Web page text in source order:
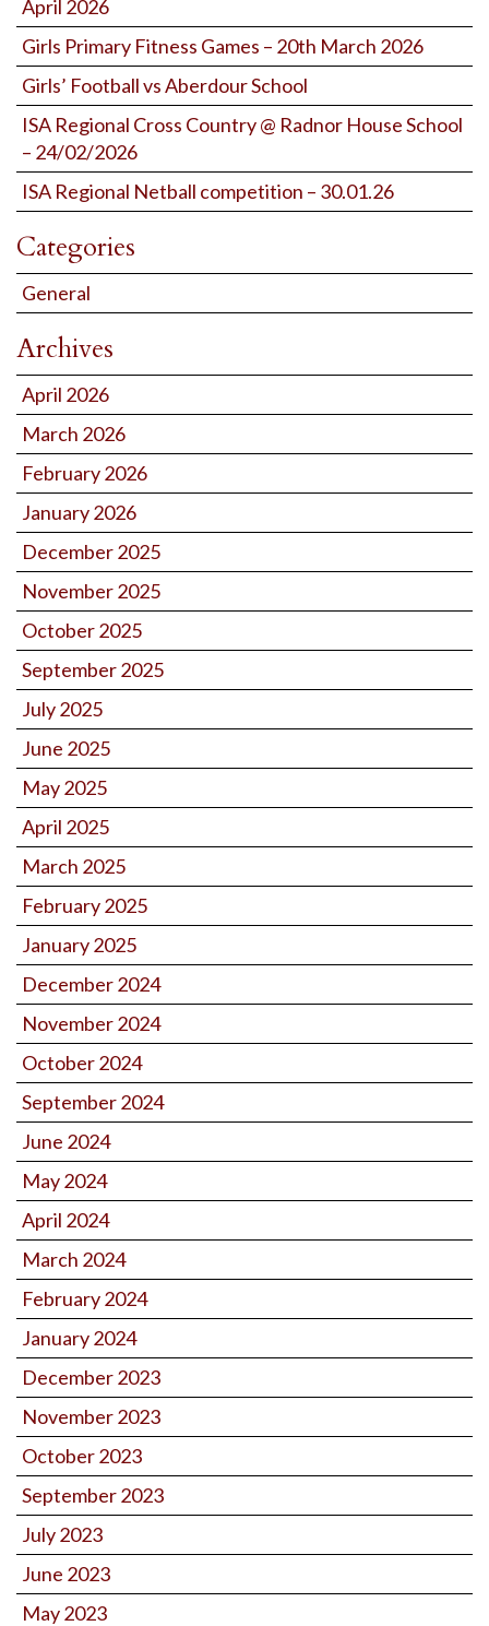
April 2026
Girls Primary Fitness Games – 20th March 2026
Girls’ Football vs Aberdour School
ISA Regional Cross Country @ Radnor House School
– 24/02/2026
ISA Regional Netball competition – 30.01.26
Categories
General
Archives
April 2026
March 2026
February 2026
January 2026
December 2025
November 2025
October 2025
September 2025
July 2025
June 2025
May 2025
April 2025
March 2025
February 2025
January 2025
December 2024
November 2024
October 2024
September 2024
June 2024
May 2024
April 2024
March 2024
February 2024
January 2024
December 2023
November 2023
October 2023
September 2023
July 2023
June 2023
May 2023